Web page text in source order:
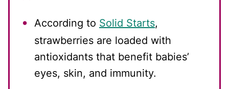
According to Solid Starts,
strawberries are loaded with
antioxidants that benefit babies’
eyes, skin, and immunity.